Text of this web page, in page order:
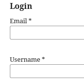
Login
Email*
Username*